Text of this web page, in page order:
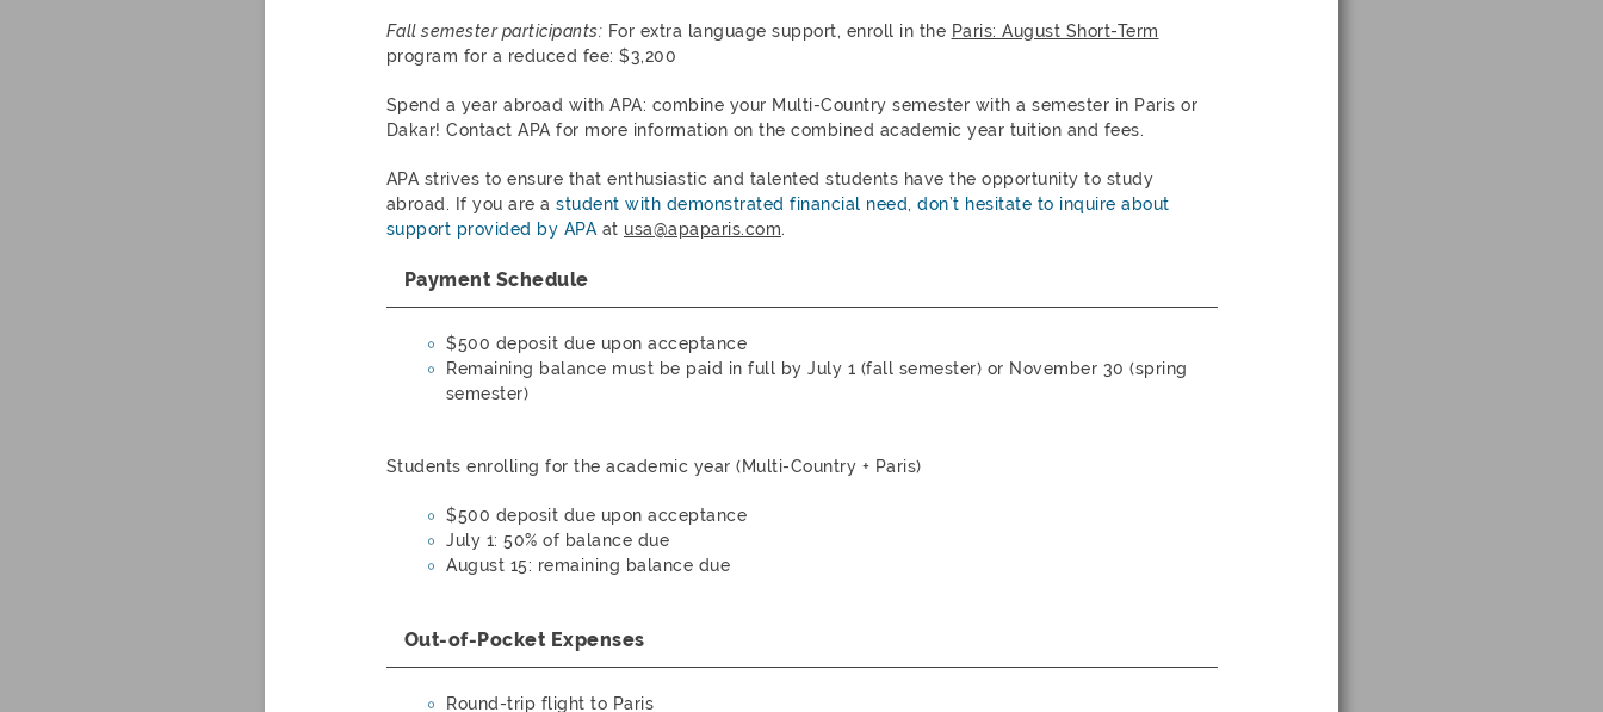
Fall semester participants: For extra language support, enroll in the Paris: August Short-Term
program for a reduced fee: $3,200
Spend a year abroad with APA: combine your Multi-Country semester with a semester in Paris or
Dakar! Contact APA for more information on the combined academic year tuition and fees.
APA strives to ensure that enthusiastic and talented students have the opportunity to study
abroad. If you are a student with demonstrated financial need, don’t hesitate to inquire about
support provided by APA at usa@apaparis.com.
Payment Schedule
$500 deposit due upon acceptance
Remaining balance must be paid in full by July 1 (fall semester) or November 30 (spring
semester)
Students enrolling for the academic year (Multi-Country + Paris)
$500 deposit due upon acceptance
July 1: 50% of balance due
August 15: remaining balance due
Out-of-Pocket Expenses
Round-trip flight to Paris